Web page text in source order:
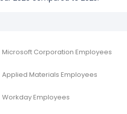
Microsoft Corporation Employees
Applied Materials Employees
Workday Employees